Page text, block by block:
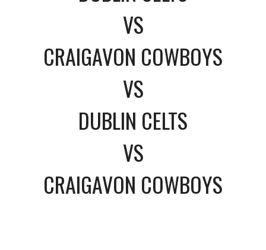
VS
CRAIGAVON COWBOYS
VS
DUBLIN CELTS
VS
CRAIGAVON COWBOYS